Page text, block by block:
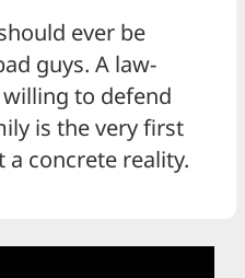
ever be
guys. A law-
to defend
is the very first
concrete reality.